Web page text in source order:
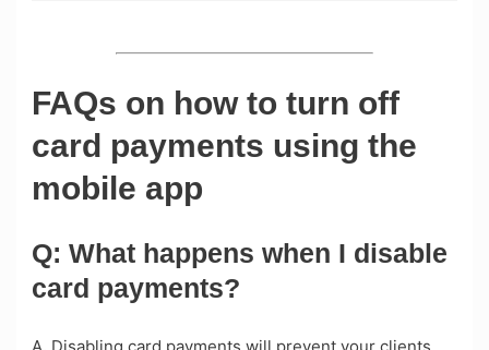
FAQs on how to turn off
card payments using the
mobile app
Q: What happens when I disable
card payments?
A. Disabling card payments will prevent your clients